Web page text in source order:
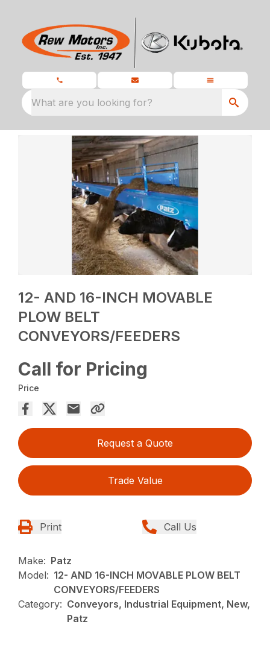
What are you looking for?
12- AND 16-INCH MOVABLE
PLOW BELT
CONVEYORS/FEEDERS
Call for Pricing
Price
Request a Quote
Trade Value
Print Call Us
Make: Patz
Model: 12- AND 16-INCH MOVABLE PLOW BELT
CONVEYORS/FEEDERS
Category: Conveyors, Industrial Equipment, New,
Patz